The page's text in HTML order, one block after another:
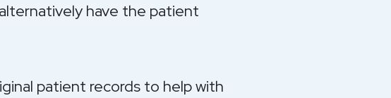
have the patient
patient records to help with